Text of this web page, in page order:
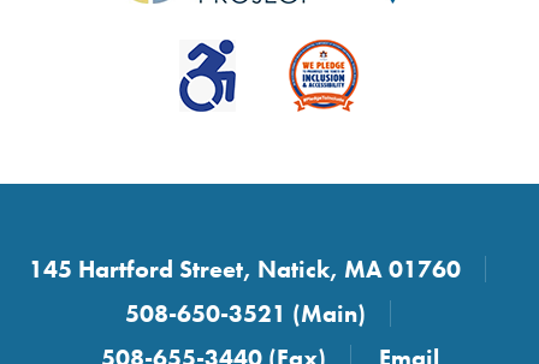
145 Hartford Street, Natick, MA 01760
508-650-3521 (Main)